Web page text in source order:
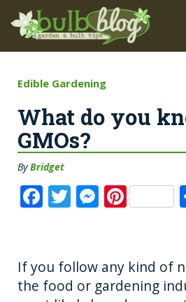
Edible Gardening
What do you
GMOs?
ByBridget
F
e
b
T
te
r
M
e
n
Pi
re
st
If you follow any kind of
the food or gardening